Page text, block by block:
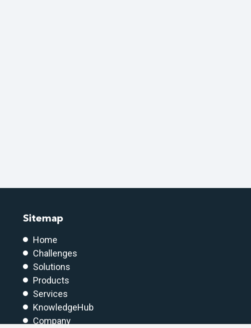
Sitemap
Home
Challenges
Solutions
Products
Services
KnowledgeHub
Company